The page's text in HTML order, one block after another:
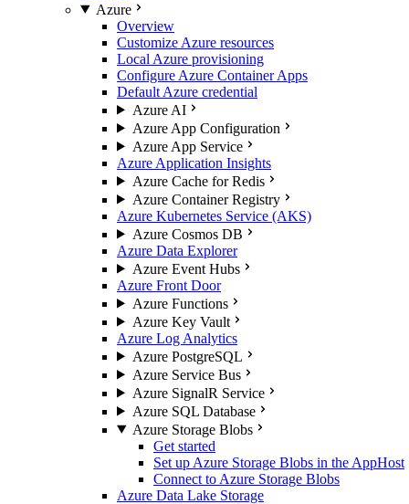
Azure
Overview
Customize Azure resources
Local Azure provisioning
Configure Azure Container Apps
Default Azure credential
Azure AI
Azure App Configuration
Azure App Service
Azure Application Insights
Azure Cache for Redis
Azure Container Registry
Azure Kubernetes Service (AKS)
Azure Cosmos DB
Azure Data Explorer
Azure Event Hubs
Azure Front Door
Azure Functions
Azure Key Vault
Azure Log Analytics
Azure PostgreSQL
Azure Service Bus
Azure SignalR Service
Azure SQL Database
Azure Storage Blobs
Get started
Set up Azure Storage Blobs in the AppHost
Connect to Azure Storage Blobs
Azure Data Lake Storage